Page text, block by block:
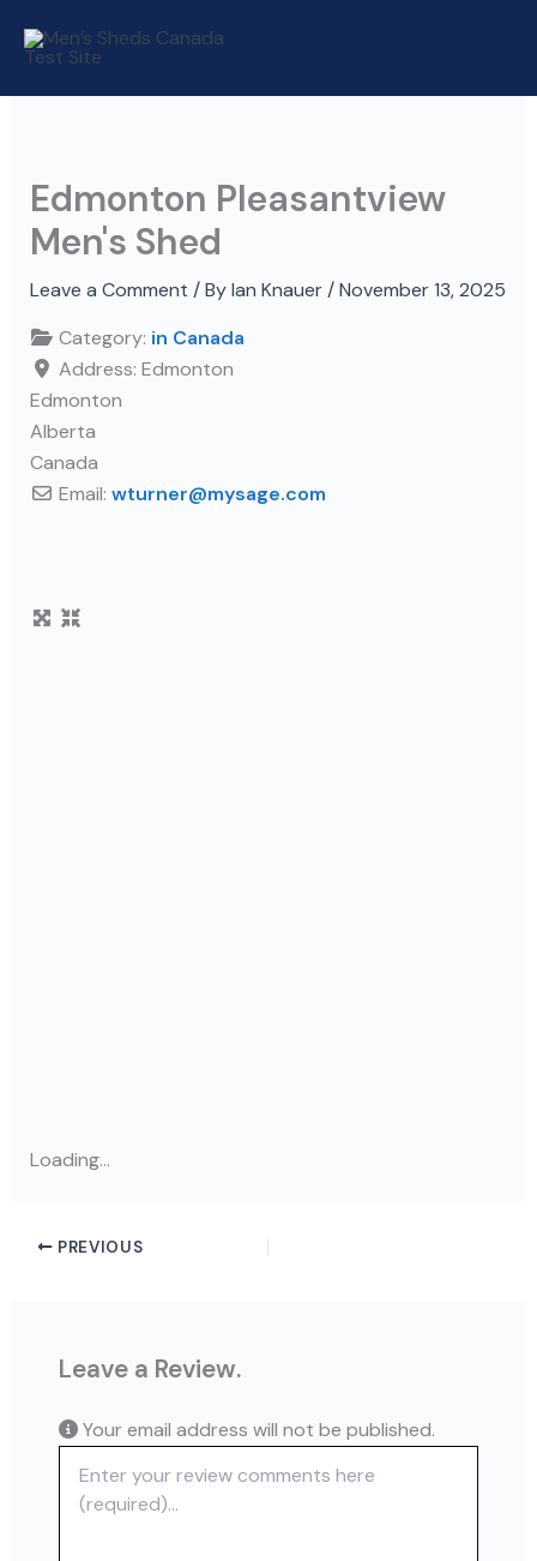
Edmonton Pleasantview
Men's Shed
Leave a Comment / By Ian Knauer /November 13, 2025
Category: in Canada
Address: Edmonton
Edmonton
Alberta
Canada
Email: wturner@mysage.com
Loading...
PREVIOUS
Leave a Review.
Your email address will not be published.